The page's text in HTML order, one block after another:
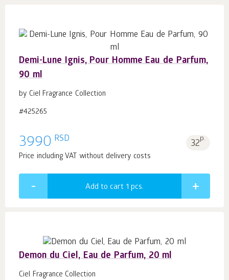
Demi-Lune Ignis, Pour Homme Eau de Parfum,
90 ml
by Ciel Fragrance Collection
#425265
3990 RSD 32p.
Price including VAT without delivery costs
Add to cart 1 pcs.
Demon du Ciel, Eau de Parfum, 20 ml
Ciel Fragrance Collection